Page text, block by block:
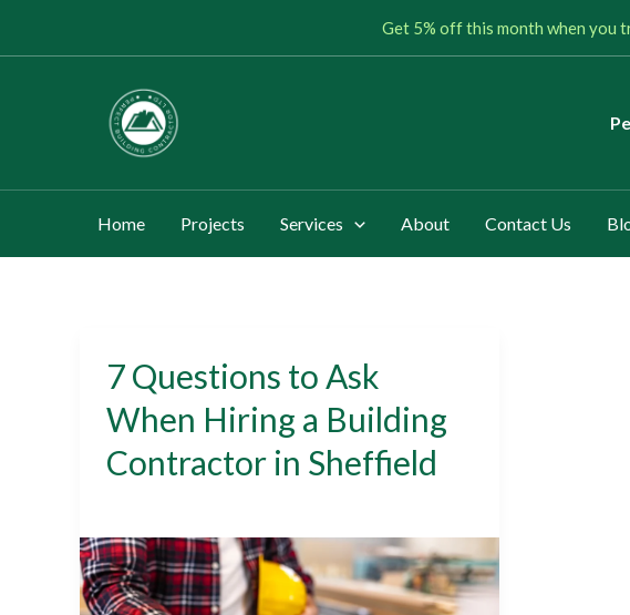
Get 5% off this month when you
Home Projects Services About Contact Us
7 Questions to Ask
When Hiring a Building
Contractor in Sheffield
7
Questions
to
Ask
a
Building